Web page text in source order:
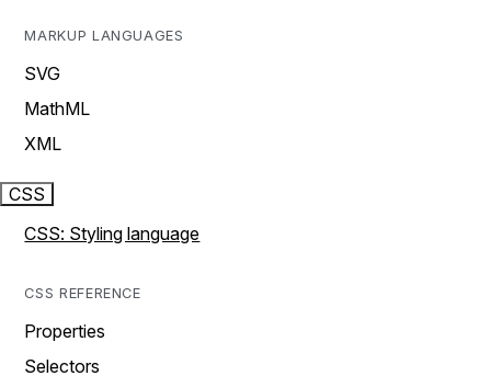
MARKUP LANGUAGES
SVG
MathML
XML
CSS
CSS: Styling language
CSS REFERENCE
Properties
Selectors